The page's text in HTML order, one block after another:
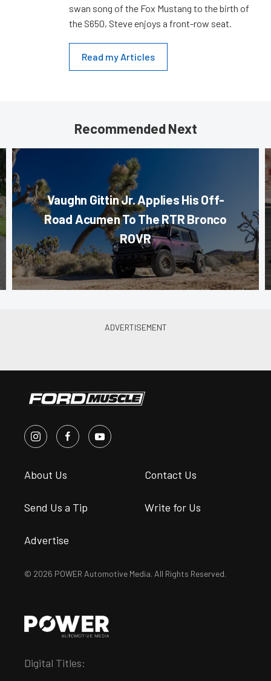
swan song of the Fox Mustang to the birth of
the S650, Steve enjoys a front-row seat.
Read my Articles
Recommended Next
Vaughn Gittin Jr. Applies His Off-
Road Acumen To The RTR Bronco
ROVR
About Us Contact Us
Send Us a Tip Write for Us
Advertise
© 2026 POWER Automotive Media. All Rights Reserved.
Digital Titles: